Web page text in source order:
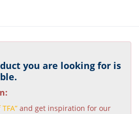
you are looking for is
and get inspiration for our